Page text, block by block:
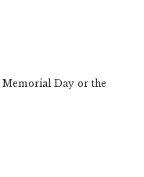
Day or the